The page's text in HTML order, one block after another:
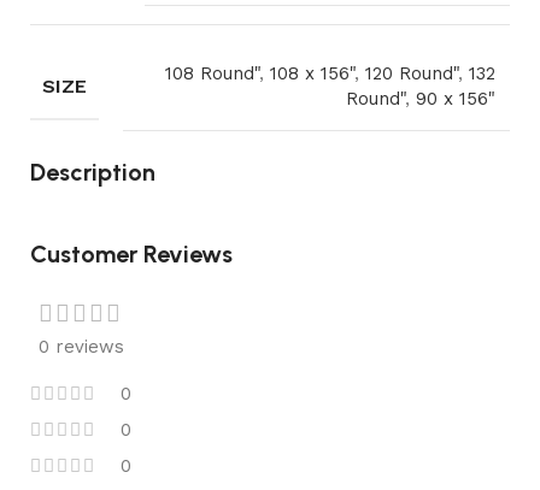
SIZE
108 Round", 108 x 156", 120 Round", 132
Round", 90 x 156"
Description
Customer Reviews
0 reviews
0
0
0